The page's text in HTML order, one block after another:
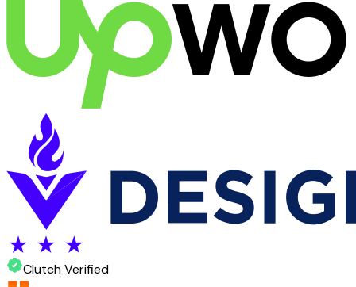
Clutch Verified